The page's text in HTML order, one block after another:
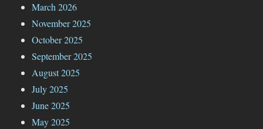
March 2026
November 2025
October 2025
September 2025
August 2025
July 2025
June 2025
May 2025